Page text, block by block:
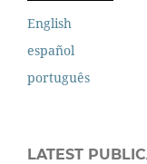
English
español
português
LATEST